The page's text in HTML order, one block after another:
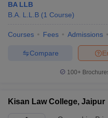
BA LLB
B.A. L.L.B (1 Course)
Courses Fees Admissions
Compare
100+
Kisan Law College, Jaipur